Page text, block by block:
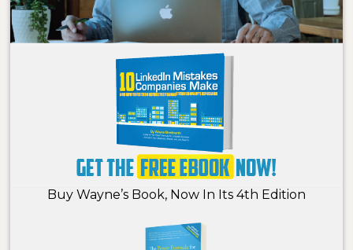
Buy Wayne’s Book, Now In Its 4th Edition